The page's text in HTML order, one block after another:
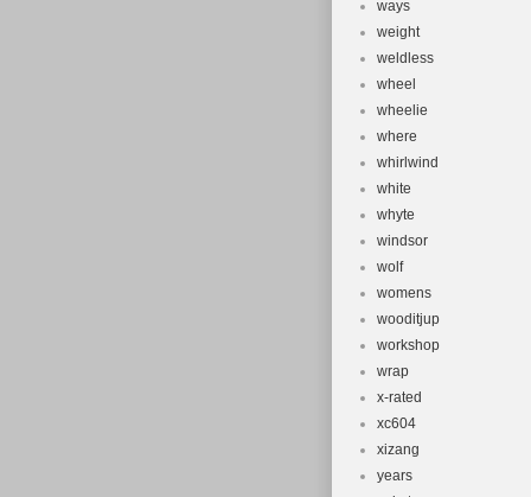
ways
weight
weldless
wheel
wheelie
where
whirlwind
white
whyte
windsor
wolf
womens
wooditjup
workshop
wrap
x-rated
xc604
xizang
years